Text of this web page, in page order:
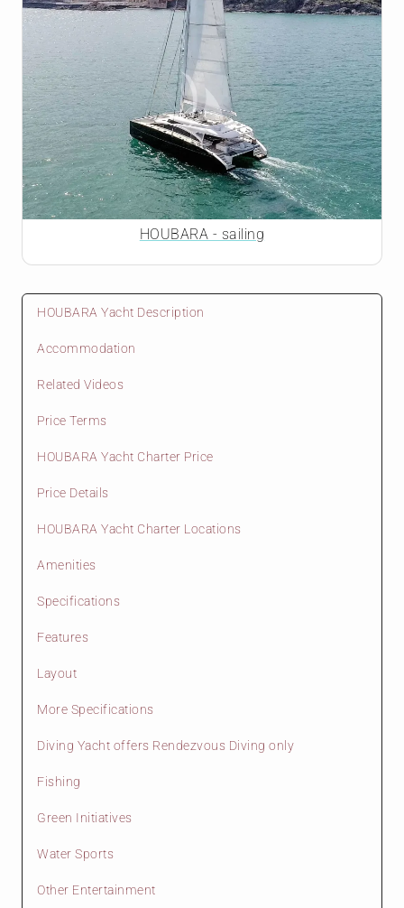
HOUBARA - sailing
HOUBARA Yacht Description
Accommodation
Related Videos
Price Terms
HOUBARA Yacht Charter Price
Price Details
HOUBARA Yacht Charter Locations
Amenities
Specifications
Features
Layout
More Specifications
Diving Yacht offers Rendezvous Diving only
Fishing
Green Initiatives
Water Sports
Other Entertainment